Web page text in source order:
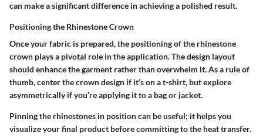
can make a significant difference in achieving a polished result.
Positioning the Rhinestone Crown
Once your fabric is prepared, the positioning of the rhinestone
crown plays a pivotal role in the application. The design layout
should enhance the garment rather than overwhelm it. As a rule of
thumb, center the crown design if it’s on a t-shirt, but explore
asymmetrically if you’re applying it to a bag or jacket.
Pinning the rhinestones in position can be useful; it helps you
visualize your final product before committing to the heat transfer.